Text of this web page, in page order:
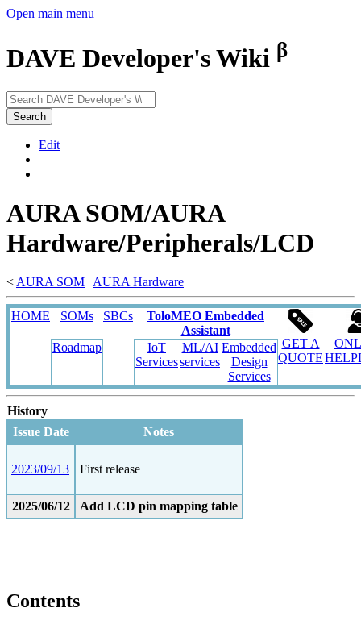
Open main menu
DAVE Developer's Wiki β
Search
Edit
AURA SOM/AURA
Hardware/Peripherals/LCD
<AURA SOM ‎ | AURA Hardware
HOME SOMs SBCs
ToloMEO Embedded
Assistant
GET A
QUOTE
Roadmap
IoT
Services
ML/AI
services
Embedded
Design
Services
History
Issue Date
Notes
2023/09/13 First release
2025/06/12 Add LCD pin mapping table
Contents